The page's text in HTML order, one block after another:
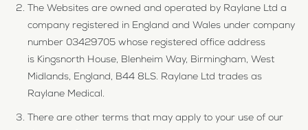
The Websites are owned and operated by Raylane Ltd a
company registered in England and Wales under company
number 03429705 whose registered office address
is Kingsnorth House, Blenheim Way, Birmingham, West
Midlands, England, B44 8LS. Raylane Ltd trades as
Raylane Medical.
There are other terms that may apply to your use of our